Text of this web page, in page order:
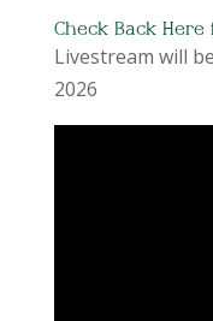
Check Back
Livestream will
2026